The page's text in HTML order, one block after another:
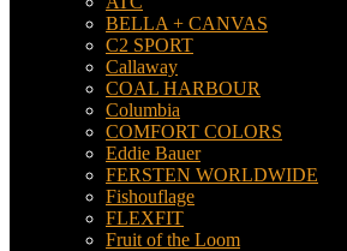
BELLA + CANVAS
C2 SPORT
Callaway
COAL HARBOUR
Columbia
COMFORT COLORS
Eddie Bauer
FERSTEN WORLDWIDE
Fishouflage
FLEXFIT
Fruit of the Loom